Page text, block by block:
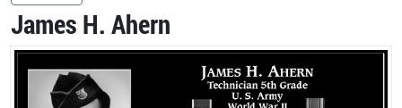
James H. Ahern